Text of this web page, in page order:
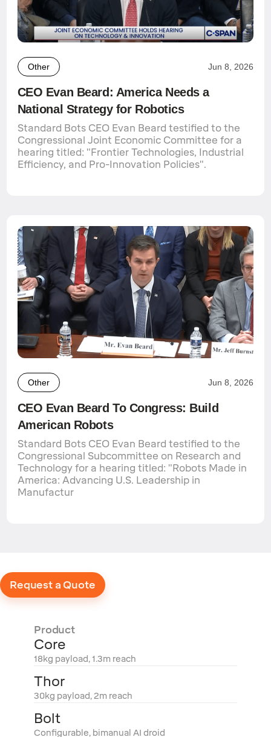
Other Jun 8, 2026
CEO Evan Beard: America Needs a
National Strategy for Robotics
Standard Bots CEO Evan Beard testified to the
Congressional Joint Economic Committee for a
hearing titled: "Frontier Technologies, Industrial
Efficiency, and Pro-Innovation Policies".
Other Jun 8, 2026
CEO Evan Beard To Congress: Build
American Robots
Standard Bots CEO Evan Beard testified to the
Congressional Subcommittee on Research and
Technology for a hearing titled: "Robots Made in
America: Advancing U.S. Leadership in
Manufactur
Request a Quote
Product
Core
18kg payload, 1.3m reach
Thor
30kg payload, 2m reach
Bolt
Configurable, bimanual AI droid